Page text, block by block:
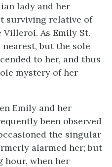
lady and her
surviving relative of
As Emily St.
but the sole
to her, and thus
mystery of her
Emily and her
been observed
the singular
alarmed her; but
hour, when her